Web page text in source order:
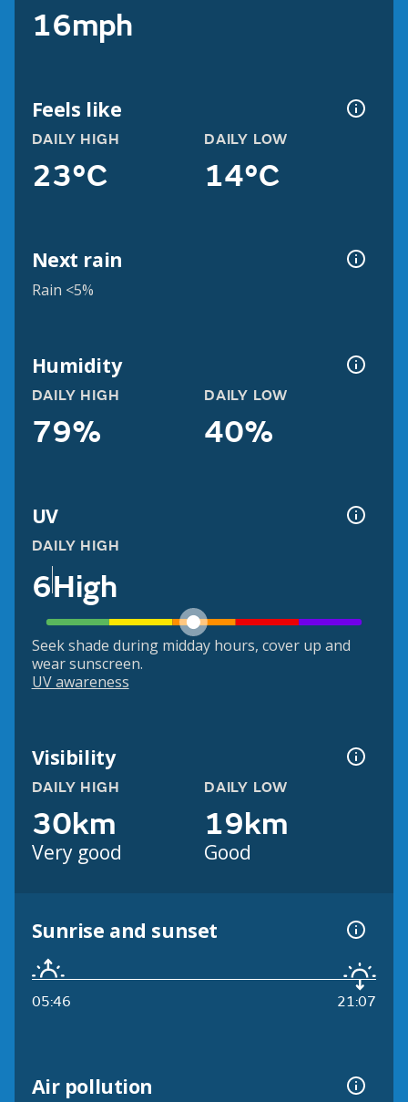
16mph
Feels like
DAILY HIGH
23°C
DAILY LOW
14°C
Next rain
Rain <5%
Humidity
DAILY HIGH
79%
DAILY LOW
40%
UV
DAILY HIGH
6High
Seek shade during midday hours, cover up and
wear sunscreen.
UV awareness
Visibility
DAILY HIGH
30km
Very good
DAILY LOW
19km
Good
Sunrise and sunset
05:46 21:07
Air pollution